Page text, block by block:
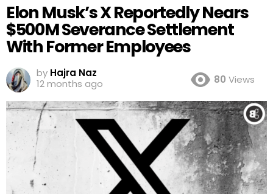
Elon Musk’s X Reportedly Nears
$500M Severance Settlement
With Former Employees
by Hajra Naz
12 months ago
80 Views